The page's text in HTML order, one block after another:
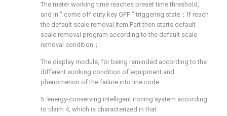
The meter working time reaches preset time threshold,
and in " come off duty key OFF " triggering state；If reach
the default scale removal item Part then starts default
scale removal program according to the default scale
removal condition；
The display module, for being reminded according to the
different working condition of equipment and
phenomenon of the failure into line code.
5. energy-conserving intelligent ironing system according
to claim 4, which is characterized in that